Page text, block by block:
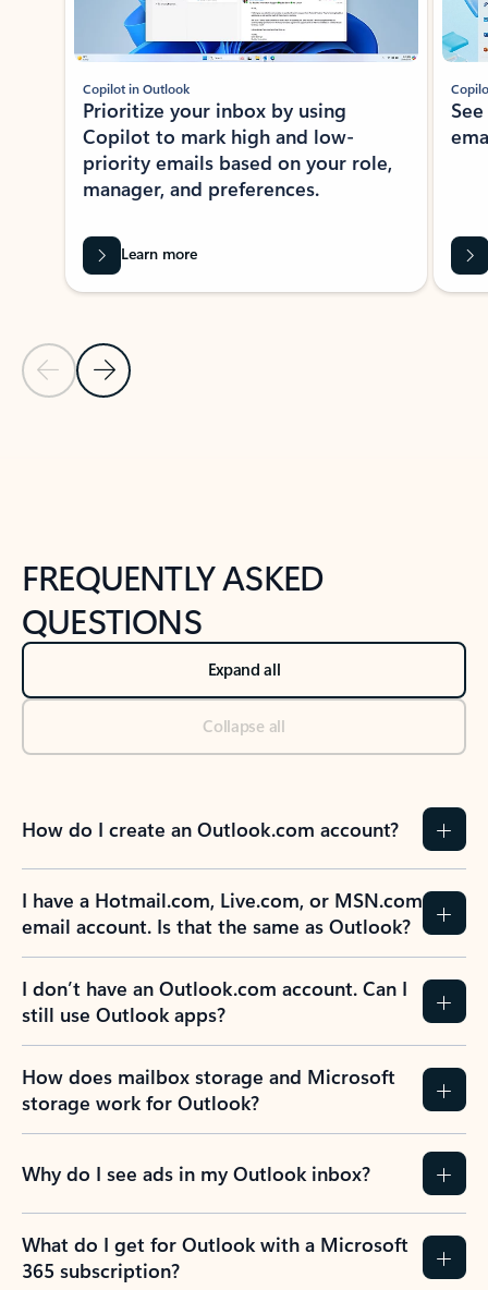
Previous Slide
Next Slide
Copilot in Outlook
Prioritize your inbox by using
Copilot to mark high and low-
priority emails based on your role,
manager, and preferences.
Learn more
FREQUENTLY ASKED
QUESTIONS
Expand all
Collapse all
How do I create an Outlook.com account?
I have a Hotmail.com, Live.com, or MSN.com
email account. Is that the same as Outlook?
I don’t have an Outlook.com account. Can I
still use Outlook apps?
How does mailbox storage and Microsoft
storage work for Outlook?
Why do I see ads in my Outlook inbox?
What do I get for Outlook with a Microsoft
365 subscription?